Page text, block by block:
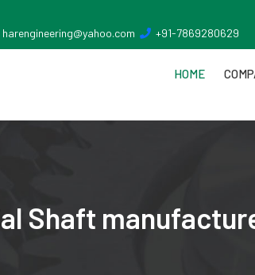
harengineering@yahoo.com +91-7869280629
HOME
Shaft